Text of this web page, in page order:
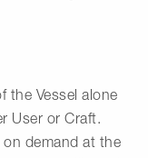
the Vessel alone
User or Craft.
demand at the